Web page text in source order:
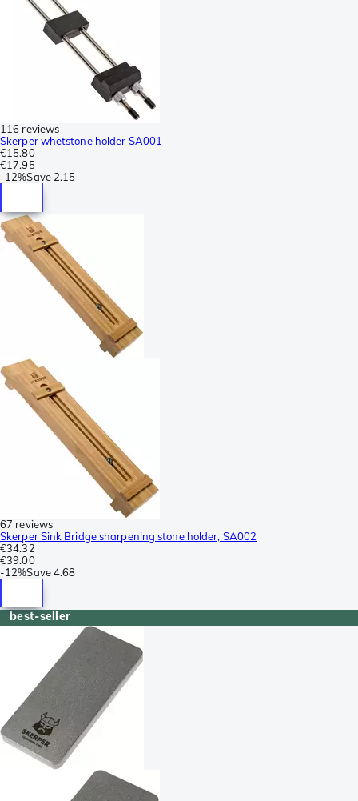
116 reviews
Skerper whetstone holder SA001
€15.80
€17.95
-12%Save 2.15
67 reviews
Skerper Sink Bridge sharpening stone holder, SA002
€34.32
€39.00
-12%Save4.68
best-seller